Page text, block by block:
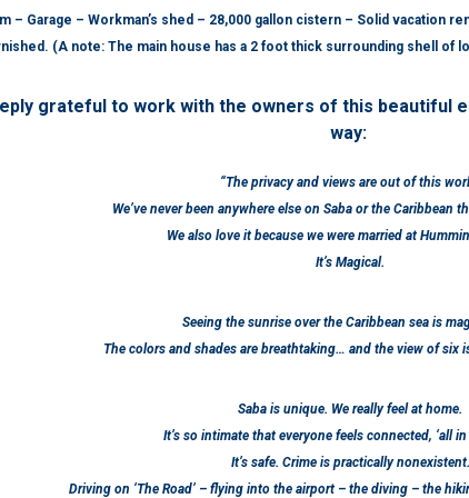
– Garage – Workman’s shed – 28,000 gallon cistern – Solid vacation
(A note: The main house has a 2 foot thick surrounding shell of
grateful to work with the owners of this beautiful
way:
“The privacy and views are out of this
We’ve never been anywhere else on Saba or the Caribbean
We also love it because we were married at
It’s Magical.
Seeing the sunrise over the Caribbean sea is
The colors and shades are breathtaking… and the view of six
Saba is unique. We really feel at home.
It’s so intimate that everyone feels connected, ‘all
It’s safe. Crime is practically nonexistent.
Driving on ‘The Road’ – flying into the airport – the diving – the